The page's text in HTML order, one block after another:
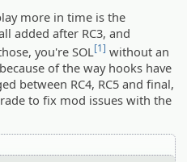
more in time is the
added after RC3, and
you're SOL[1] without an
of the way hooks have
between RC4, RC5 and final,
to fix mod issues with the